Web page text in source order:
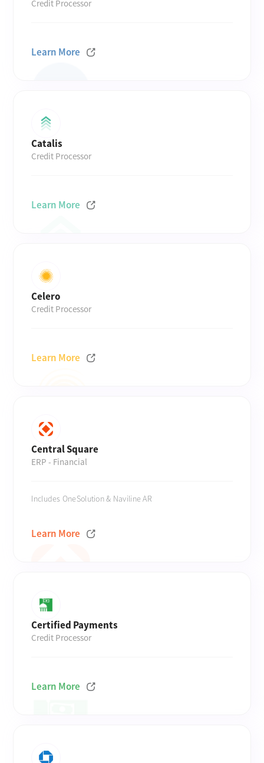
Credit Processor
Learn More
Catalis
Credit Processor
Learn More
Celero
Credit Processor
Learn More
Central Square
ERP - Financial
Includes OneSolution & Naviline AR
Learn More
Certified Payments
Credit Processor
Learn More